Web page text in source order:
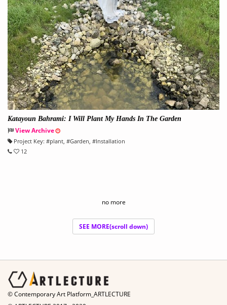
Katayoun Bahrami: I Will Plant My Hands In The Garden
View Archive
Project Key: #plant, #Garden, #Installation
12
no more
SEE MORE(scroll down)
© Contemporary Art Platform_ARTLECTURE